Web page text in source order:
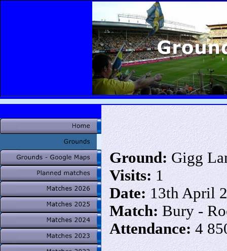
Ground:Gigg
Visits:1
Date:13th April
Match:Bury -
Attendance:4